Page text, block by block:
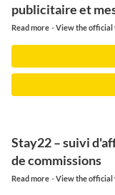
publicitaire et
Read more -View the official
Stay22 – suivi
de commissions
Read more -View the official